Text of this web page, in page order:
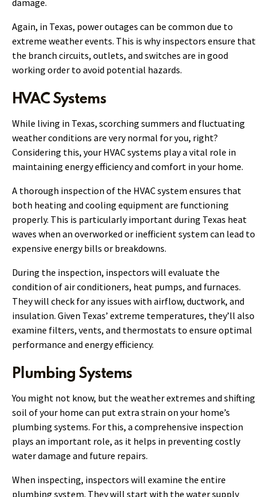
Again, in Texas, power outages can be common due to
extreme weather events. This is why inspectors ensure that
the branch circuits, outlets, and switches are in good
working order to avoid potential hazards.
HVAC Systems
While living in Texas, scorching summers and fluctuating
weather conditions are very normal for you, right?
Considering this, your HVAC systems play a vital role in
maintaining energy efficiency and comfort in your home.
A thorough inspection of the HVAC system ensures that
both heating and cooling equipment are functioning
properly. This is particularly important during Texas heat
waves when an overworked or inefficient system can lead to
expensive energy bills or breakdowns.
During the inspection, inspectors will evaluate the
condition of air conditioners, heat pumps, and furnaces.
They will check for any issues with airflow, ductwork, and
insulation. Given Texas’ extreme temperatures, they’ll also
examine filters, vents, and thermostats to ensure optimal
performance and energy efficiency.
Plumbing Systems
You might not know, but the weather extremes and shifting
soil of your home can put extra strain on your home’s
plumbing systems. For this, a comprehensive inspection
plays an important role, as it helps in preventing costly
water damage and future repairs.
When inspecting, inspectors will examine the entire
plumbing system. They will start with the water supply